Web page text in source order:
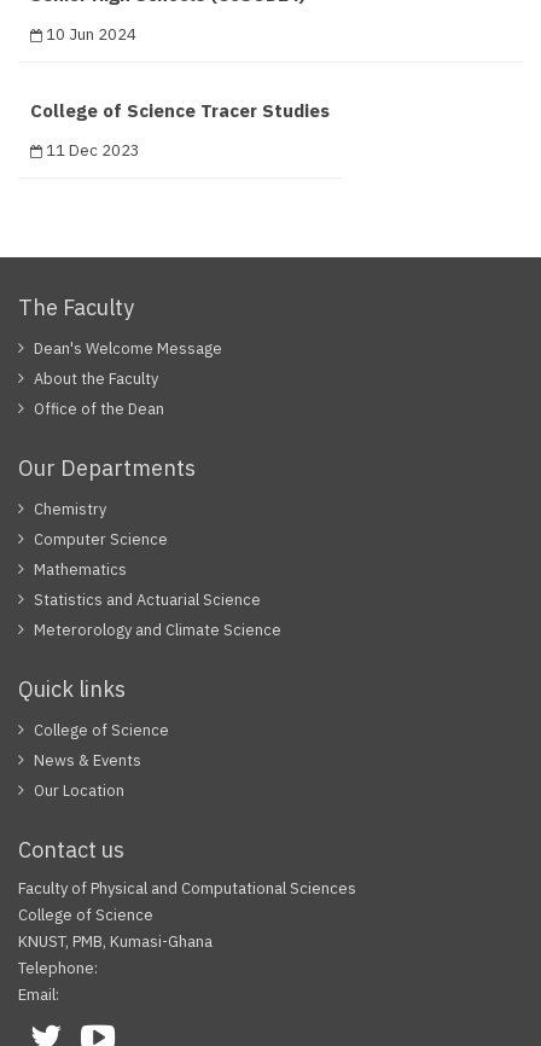
10 Jun 2024
College of Science Tracer Studies
11 Dec 2023
The Faculty
Dean's Welcome Message
About the Faculty
Office of the Dean
Our Departments
Chemistry
Computer Science
Mathematics
Statistics and Actuarial Science
Meterorology and Climate Science
Quick links
College of Science
News & Events
Our Location
Contact us
Faculty of Physical and Computational Sciences
College of Science
KNUST, PMB, Kumasi-Ghana
Telephone:
Email:
Facebook
TwitterYoutube